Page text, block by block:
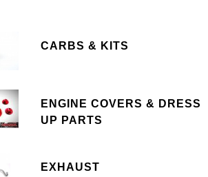
CARBS & KITS
ENGINE COVERS & DRESS
UP PARTS
EXHAUST